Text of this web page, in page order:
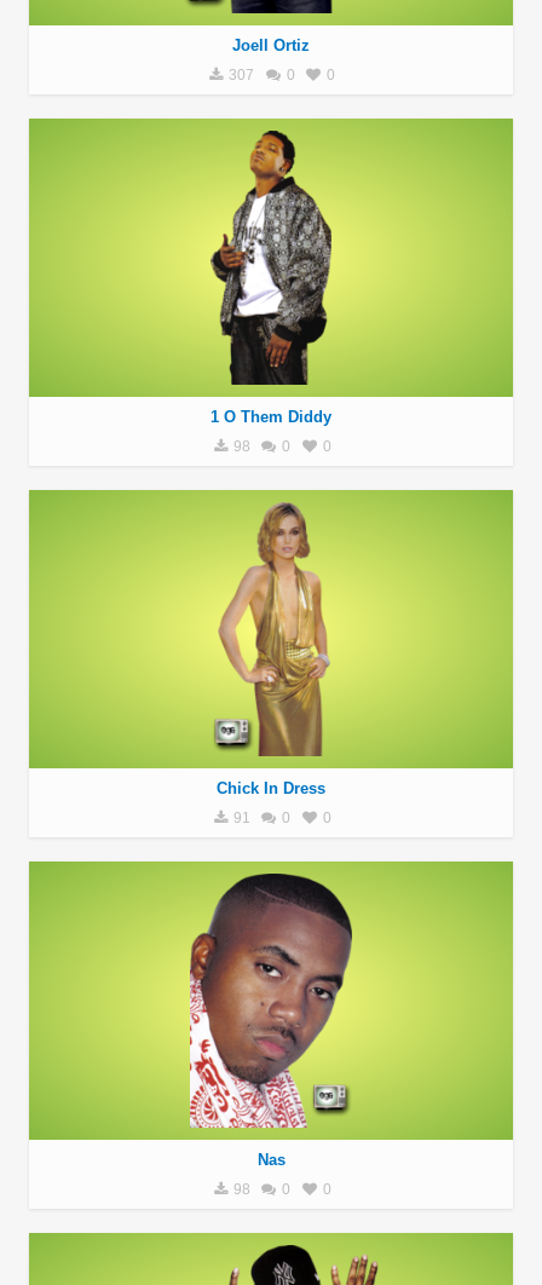
Joell Ortiz
307 0 0
1 O Them Diddy
98 0 0
Chick In Dress
91 0 0
Nas
98 0 0